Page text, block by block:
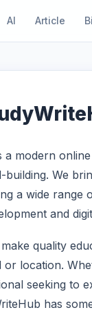
AI Article
a modern
building. We
a wide range
and
quality
or location.
seeking to
has